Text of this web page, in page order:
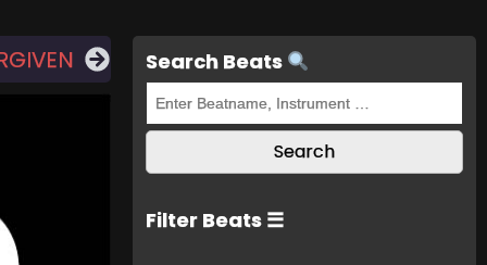
Search Beats
Filter Beats ☰